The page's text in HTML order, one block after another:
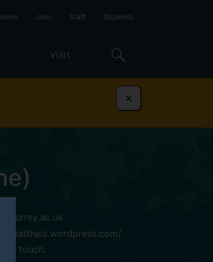
Jobs Staff Students
Visit
Dismiss
in touch.